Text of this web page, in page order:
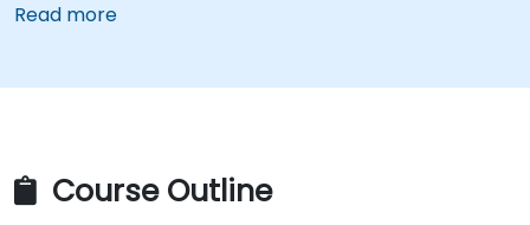
Read more
Course Outline